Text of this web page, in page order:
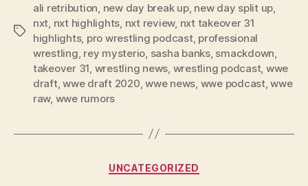
r
Tags
ali retribution, new day break up, new day split up,
nxt, nxt highlights, nxt review, nxt takeover 31
highlights, pro wrestling podcast, professional
wrestling, rey mysterio, sasha banks, smackdown,
takeover 31, wrestling news, wrestling podcast, wwe
draft,wwe draft 2020,wwe news, wwe podcast,wwe
raw, wwe rumors
Categories
UNCATEGORIZED